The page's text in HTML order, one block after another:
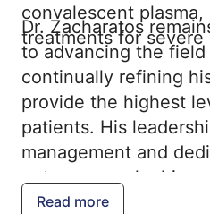
convalescent
treatments for severe
Dr. Zacharatos
to advancing the
continually refining
provide the highest
patients. His
management and
outcomes make him
the field.
Read more